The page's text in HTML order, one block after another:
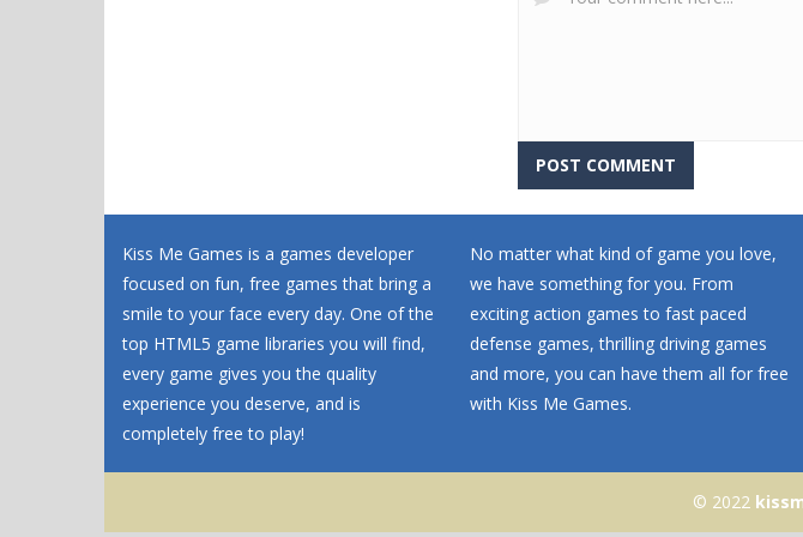
Kiss Me Games is a games developer
focused on fun, free games that bring a
smile to your face every day. One of the
top HTML5 game libraries you will find,
every game gives you the quality
experience you deserve, and is
completely free to play!
No matter what kind of game you love,
we have something for you. From
exciting action games to fast paced
defense games, thrilling driving games
and more, you can have them all for free
with Kiss Me Games.
© 2022